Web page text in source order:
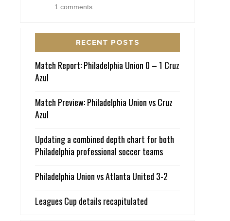
1 comments
RECENT POSTS
Match Report: Philadelphia Union 0 – 1 Cruz
Azul
Match Preview: Philadelphia Union vs Cruz
Azul
Updating a combined depth chart for both
Philadelphia professional soccer teams
Philadelphia Union vs Atlanta United 3-2
Leagues Cup details recapitulated